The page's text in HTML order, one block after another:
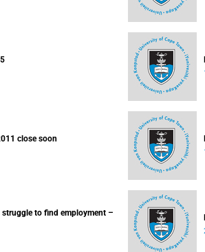
close soon
struggle to find employment –